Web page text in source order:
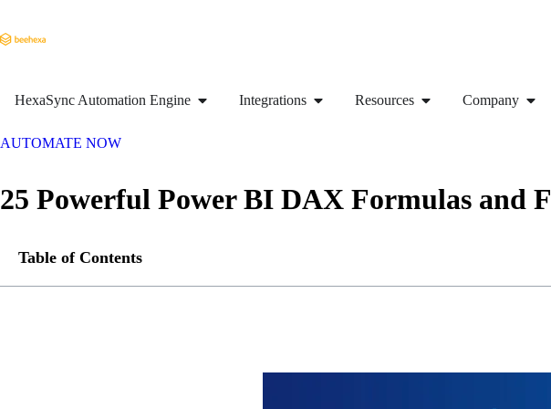
HexaSync Automation Engine Integrations Resources Company
AUTOMATE NOW
25 Powerful Power BI DAX Formulas and
Table of Contents